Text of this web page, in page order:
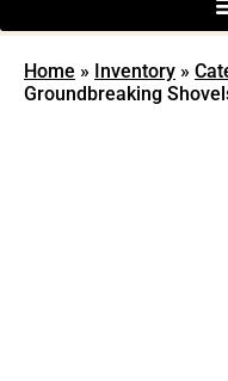
Home » Inventory »
Groundbreaking